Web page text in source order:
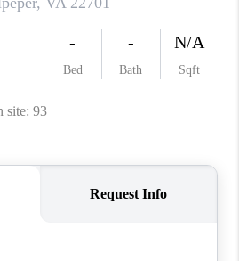
ABOUT PLACE
CONNECT